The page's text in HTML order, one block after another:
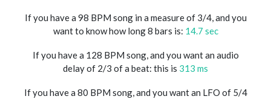
If you have a 98 BPM song in a measure of 3/4, and you
want to know how long 8 bars is: 14.7 sec
If you have a 128 BPM song, and you want an audio
delay of 2/3 of a beat: this is 313 ms
If you have a 80 BPM song, and you want an LFO of 5/4